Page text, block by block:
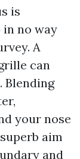
is
no way
A
can
your nose
aim
and